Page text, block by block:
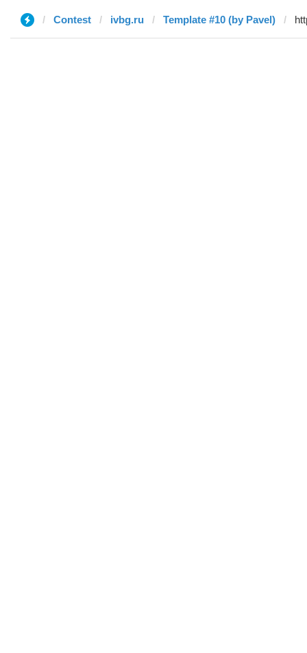
Contest ivbg.ru Template #10 (by Pavel)